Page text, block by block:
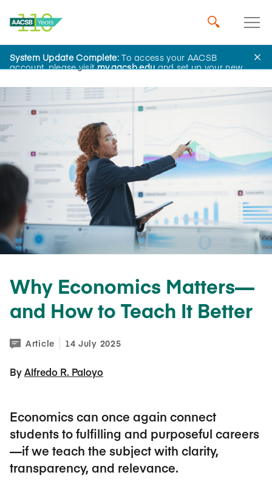
System Update Complete:To access your AACSB
account, please visitmy.aacsb.eduand set up your new
Home Insights
Why Economics Matters—
and How to Teach It Better
Article 14 July 2025
By Alfredo R. Paloyo
Economics can once again connect
students to fulfilling and purposeful careers
—if we teach the subject with clarity,
transparency, and relevance.